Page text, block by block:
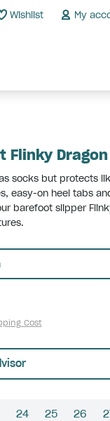
Wishlist My
Flinky Dragon
socks but protects
easy-on heel tabs
barefoot slipper
Cost
24 25 26